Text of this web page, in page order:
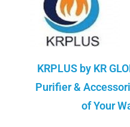
KRPLUS by KR
Purifier &
of Your